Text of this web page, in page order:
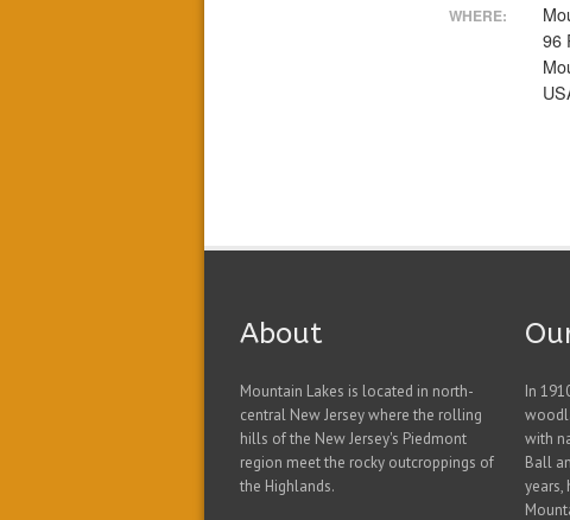
WHERE:
96
About
Mountain Lakes is located in north-
central New Jersey where the rolling
hills of the New Jersey's Piedmont
region meet the rocky outcroppings of
the Highlands.
In
with
Ball
years,